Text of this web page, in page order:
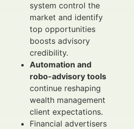
system control the
market and identify
top opportunities
boosts advisory
credibility.
Automation and
robo-advisory tools
continue reshaping
wealth management
client expectations.
Financial advertisers